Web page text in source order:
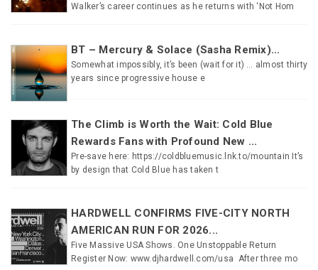
Walker’s career continues as he returns with ‘Not Hom
BT – Mercury & Solace (Sasha Remix)...
Somewhat impossibly, it’s been (wait for it) … almost thirty
years since progressive house e
The Climb is Worth the Wait: Cold Blue
Rewards Fans with Profound New ...
Pre-save here: https://coldbluemusic.lnk.to/mountain It’s
by design that Cold Blue has taken t
HARDWELL CONFIRMS FIVE-CITY NORTH
AMERICAN RUN FOR 2026...
Five Massive USA Shows. One Unstoppable Return
Register Now: www.djhardwell.com/usa After three mo